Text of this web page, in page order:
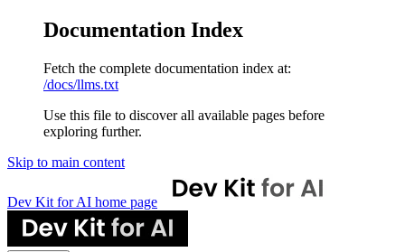
Documentation Index
Fetch the complete documentation index at:
/docs/llms.txt
Use this file to discover all available pages before
exploring further.
Skip to main content
Dev Kit for AI home page